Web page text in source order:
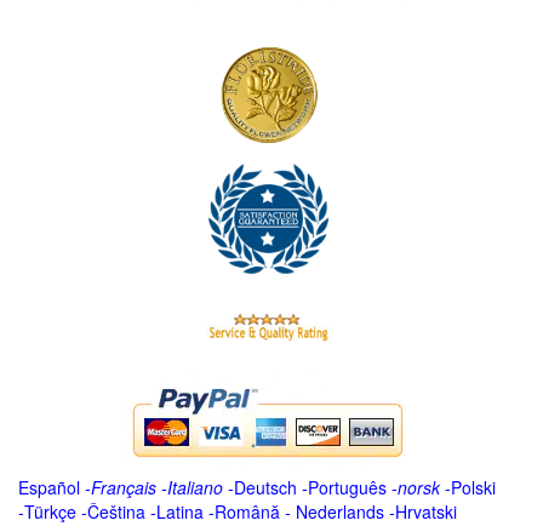
Español -Français -Italiano -Deutsch -Português -norsk-Polski
-Türkçe -Čeština -Latina -Română - Nederlands -Hrvatski